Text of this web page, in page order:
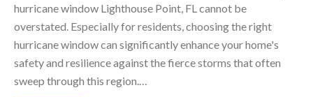
hurricane window Lighthouse Point, FL cannot be
overstated. Especially for residents, choosing the right
hurricane window can significantly enhance your home's
safety and resilience against the fierce storms that often
sweep through this region.…